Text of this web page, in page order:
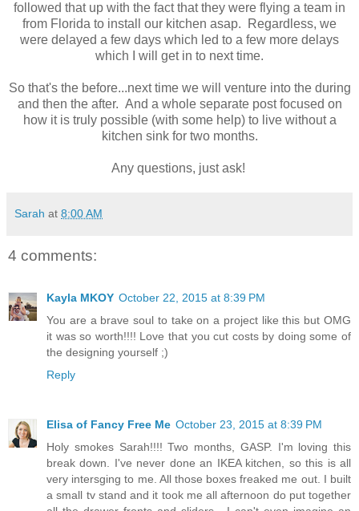
followed that up with the fact that they were flying a team in
from Florida to install our kitchen asap. Regardless, we
were delayed a few days which led to a few more delays
which I will get in to next time.
So that's the before...next time we will venture into the during
and then the after. And a whole separate post focused on
how it is truly possible (with some help) to live without a
kitchen sink for two months.
Any questions, just ask!
Sarah at 8:00 AM
4 comments:
Kayla MKOY October 22, 2015 at 8:39 PM
You are a brave soul to take on a project like this but OMG
it was so worth!!!! Love that you cut costs by doing some of
the designing yourself ;)
Reply
Elisa of Fancy Free Me October 23, 2015 at 8:39 PM
Holy smokes Sarah!!!! Two months, GASP. I'm loving this
break down. I've never done an IKEA kitchen, so this is all
very intersging to me. All those boxes freaked me out. I built
a small tv stand and it took me all afternoon do put together